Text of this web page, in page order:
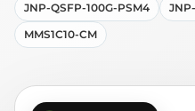
JNP-QSFP-100G-PSM4
MMS1C10-CM